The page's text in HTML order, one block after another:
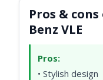
Pros &
Benz VLE
Pros:
• Stylish design